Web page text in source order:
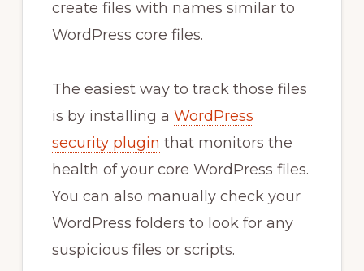
create files with names similar to
WordPress core files.
The easiest way to track those files
is by installing a WordPress
security plugin that monitors the
health of your core WordPress files.
You can also manually check your
WordPress folders to look for any
suspicious files or scripts.